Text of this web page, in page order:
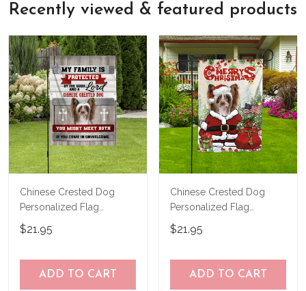
Recently viewed & featured products
Chinese Crested Dog
Personalized Flag
THF24081558
$21.95
ADD TO CART
Chinese Crested Dog
Personalized Flag
THF24120658
$21.95
ADD TO CART